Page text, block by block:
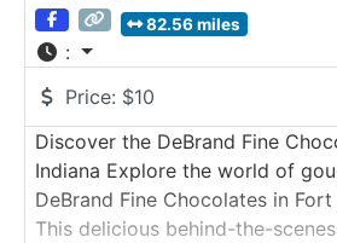
82.56 miles
:
Price: $10
Discover the DeBrand Fine
Indiana Explore the world of
DeBrand Fine Chocolates in Fort
This delicious behind-the-